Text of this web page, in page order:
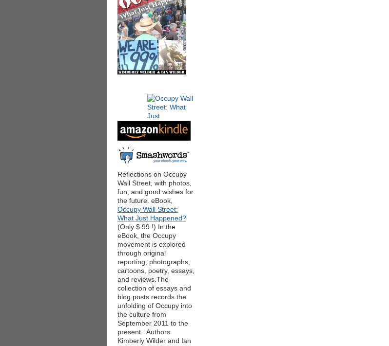
Reflections on Occupy
Wall Street, with photos,
fun, and good wishes for
the future. eBook,
Occupy Wall Street:
What Just Happened?
(Only $.99 !) In the
eBook, the Occupy
movement is explored
through original
reporting, photographs,
cartoons, poetry, essays,
and reviews.The
collection of essays and
blog posts records the
unfolding of Occupy into
the culture from
September 2011 to the
present. Authors
Kimberly Wilder and Ian